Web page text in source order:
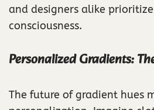
and designers alike
consciousness.
Personalized Gradients:
The future of gradient hues